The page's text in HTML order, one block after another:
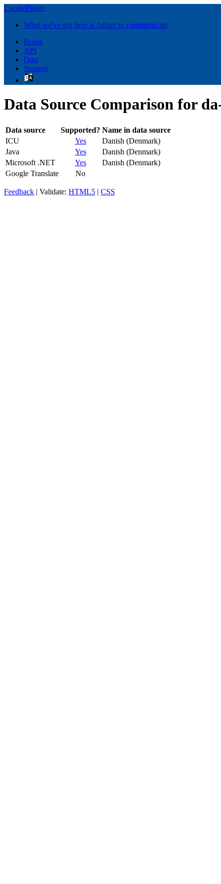
LocalePlanet
What we've got here is failure to communicate
Home
API
Data
Support
Data Source Comparison for
Data source Supported? Name in data source
ICU
Yes
Danish (Denmark)
Java
Yes
Danish (Denmark)
Microsoft .NET
Yes
Danish (Denmark)
Google Translate
No
Feedback | Validate: HTML5 | CSS